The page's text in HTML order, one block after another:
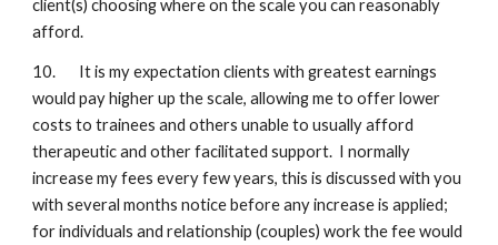
client(s) choosing where on the scale you can reasonably
afford.
10. It is my expectation clients with greatest earnings
would pay higher up the scale, allowing me to offer lower
costs to trainees and others unable to usually afford
therapeutic and other facilitated support. I normally
increase my fees every few years, this is discussed with you
with several months notice before any increase is applied;
for individuals and relationship (couples) work the fee would